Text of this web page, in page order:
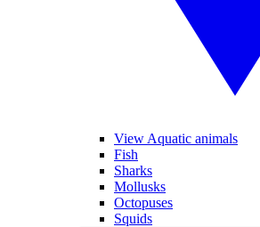
View Aquatic animals
Fish
Sharks
Mollusks
Octopuses
Squids